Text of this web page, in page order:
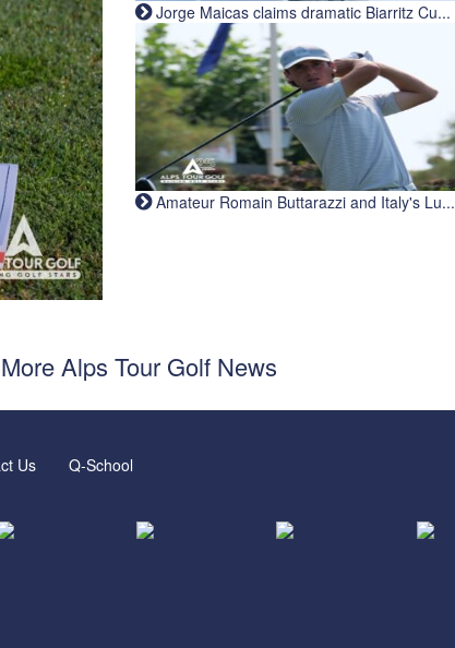
Jorge Maicas claims dramatic Biarritz Cu...
Amateur Romain Buttarazzi and Italy's Lu...
Alps Tour Golf News
Us Q-School